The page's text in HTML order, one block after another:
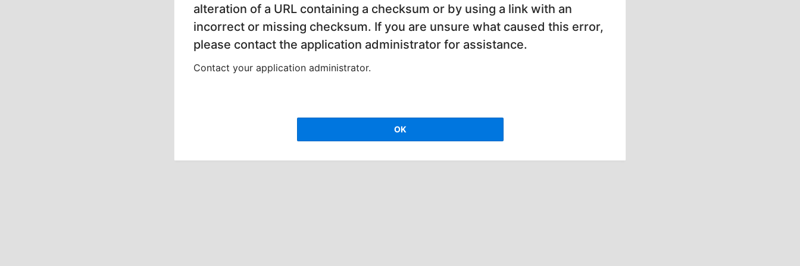
alteration of a URL containing a checksum or by using a link with an
incorrect or missing checksum. If you are unsure what caused this error,
please contact the application administrator for assistance.
Contact your application administrator.
OK